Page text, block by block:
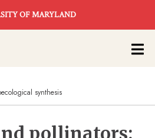
OF MARYLAND
synthesis
pollinators: